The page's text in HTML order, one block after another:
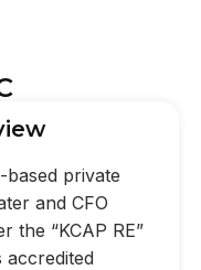
based private
and CFO
the “KCAP RE”